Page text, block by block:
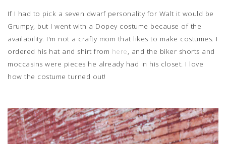
If I had to pick a seven dwarf personality for Walt it would be
Grumpy, but I went with a Dopey costume because of the
availability. I'm not a crafty mom that likes to make costumes. I
ordered his hat and shirt from here, and the biker shorts and
moccasins were pieces he already had in his closet. I love
how the costume turned out!